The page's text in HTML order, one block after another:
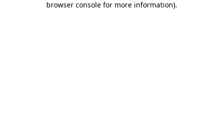
browser console for more information).